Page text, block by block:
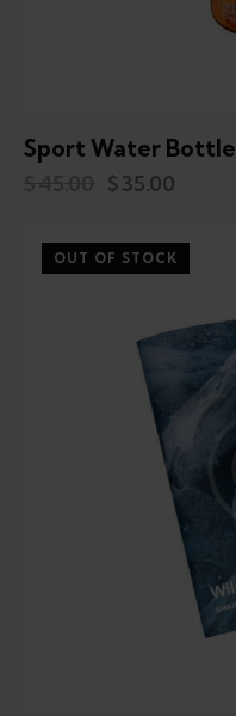
Sport Water Bottle
$35.00
OUT OF STOCK